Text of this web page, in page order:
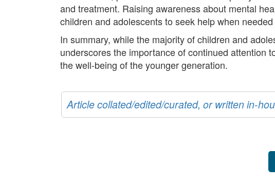
and treatment. Raising awareness about mental
children and adolescents to seek help when
In summary, while the majority of children and
underscores the importance of continued attention
the well-being of the younger generation.
Article collated/edited/curated, or written in-